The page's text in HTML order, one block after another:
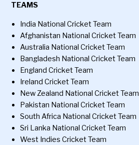
TEAMS
India National Cricket Team
Afghanistan National Cricket Team
Australia National Cricket Team
Bangladesh National Cricket Team
England Cricket Team
Ireland Cricket Team
New Zealand National Cricket Team
Pakistan National Cricket Team
South Africa National Cricket Team
Sri Lanka National Cricket Team
West Indies Cricket Team